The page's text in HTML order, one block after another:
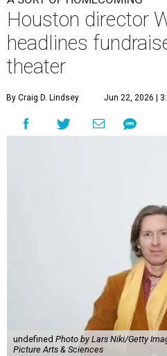
Houston director
headlines
theater
By Craig D. Lindsey Jun 22, 2026 |
undefined Photo by Lars Niki/Getty
Picture Arts & Sciences